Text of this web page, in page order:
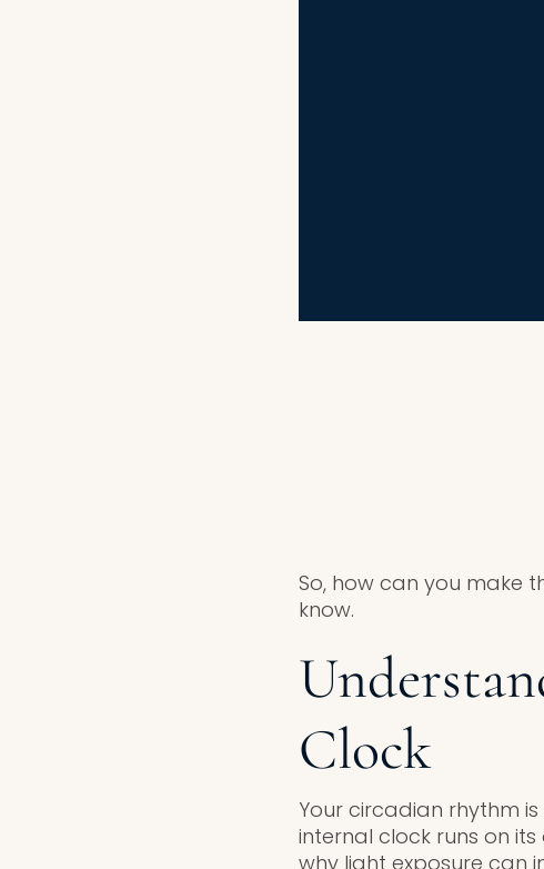
So, how can you make
know.
Clock
Your circadian rhythm
internal clock runs on
why light exposure can